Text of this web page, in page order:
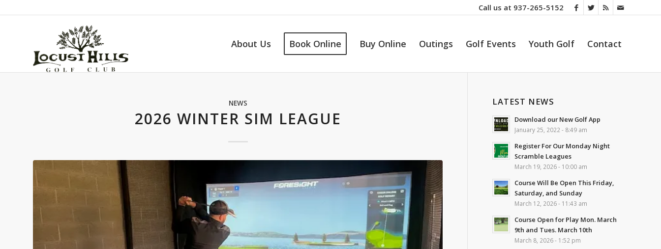
Call us at 937-265-5152
About Us Book Online Buy Online Outings Golf Events Youth Golf Contact
NEWS
2026 WINTER SIM LEAGUE
LATEST NEWS
Download our New Golf App
January 25, 2022 - 8:49 am
Register For Our Monday Night
Scramble Leagues
March 19, 2026 - 10:00 am
Course Will Be Open This Friday,
Saturday, and Sunday
March 12, 2026 - 11:43 am
Course Open for Play Mon. March
9th and Tues. March 10th
March 8, 2026 - 1:52 pm